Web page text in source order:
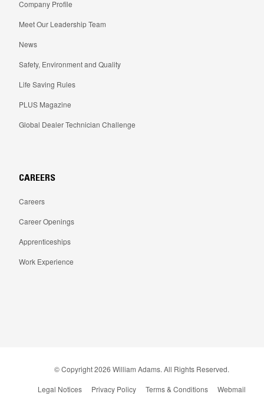
Company Profile
Meet Our Leadership Team
News
Safety, Environment and Quality
Life Saving Rules
PLUS Magazine
Global Dealer Technician Challenge
CAREERS
Careers
Career Openings
Apprenticeships
Work Experience
© Copyright2026 William Adams. All Rights Reserved.
Legal Notices
Privacy Policy Terms & Conditions Webmail